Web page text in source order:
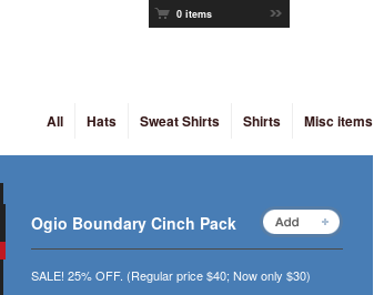
0 items
All Hats Sweat Shirts Shirts Misc items
Ogio Boundary Cinch Pack
SALE! 25% OFF. (Regular price $40; Now only $30)